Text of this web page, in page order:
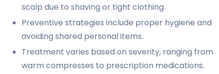
scalp due to shaving or tight clothing.
Preventive strategies include proper hygiene and
avoiding shared personal items.
Treatment varies based on severity, ranging from
warm compresses to prescription medications.